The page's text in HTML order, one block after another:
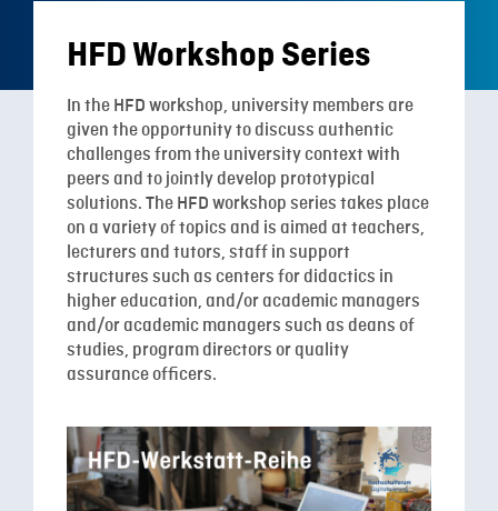
HFD Workshop Series
In the HFD workshop, university members are
given the opportunity to discuss authentic
challenges from the university context with
peers and to jointly develop prototypical
solutions. The HFD workshop series takes place
on a variety of topics and is aimed at teachers,
lecturers and tutors, staff in support
structures such as centers for didactics in
higher education, and/or academic managers
and/or academic managers such as deans of
studies, program directors or quality
assurance officers.